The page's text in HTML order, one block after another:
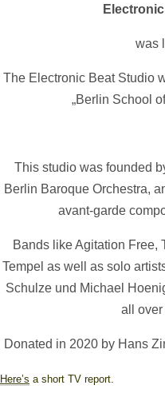
was
The Electronic Beat Studio
„Berlin School
This studio was founded
Berlin Baroque Orchestra,
avant-garde
Bands like Agitation Free,
Tempel as well as solo
Schulze und Michael
all over
Donated in 2020 by Hans
Here’s a short TV report.